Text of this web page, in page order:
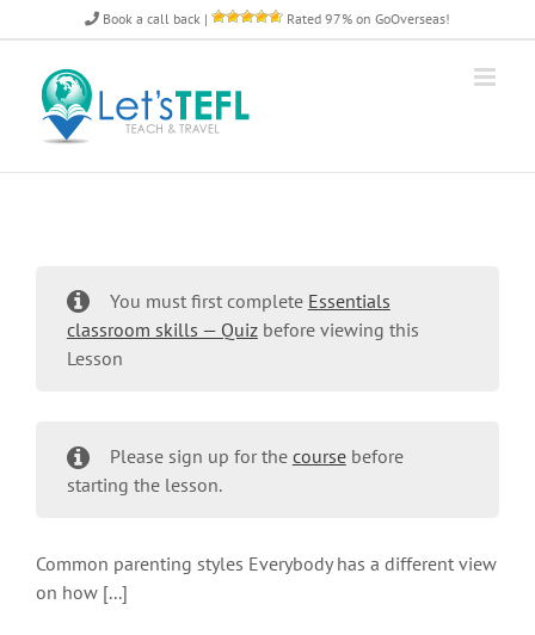
to
content
Book a call back | Rated 97% on GoOverseas!
You must first complete Essentials
classroom skills — Quizbefore viewing this
Lesson
Please sign up for the coursebefore
starting the lesson.
Common parenting styles Everybody has a different view
on how [...]